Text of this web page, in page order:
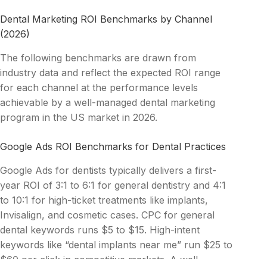
Dental Marketing ROI Benchmarks by Channel
(2026)
The following benchmarks are drawn from
industry data and reflect the expected ROI range
for each channel at the performance levels
achievable by a well-managed dental marketing
program in the US market in 2026.
Google Ads ROI Benchmarks for Dental Practices
Google Ads for dentists typically delivers a first-
year ROI of 3:1 to 6:1 for general dentistry and 4:1
to 10:1 for high-ticket treatments like implants,
Invisalign, and cosmetic cases. CPC for general
dental keywords runs $5 to $15. High-intent
keywords like “dental implants near me” run $25 to